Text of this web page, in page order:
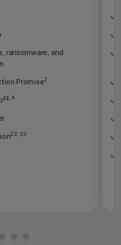
ransomware, and
Promise2
‡‡, 4
23, 33